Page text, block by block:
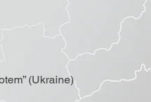
(Ukraine)